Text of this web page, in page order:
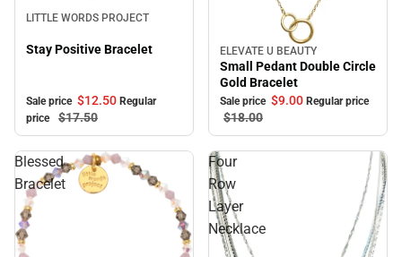
LITTLE WORDS PROJECT
Stay Positive Bracelet
Sale price $12.50 Regular
price
$17.50
Sale
ELEVATE U BEAUTY
Small Pedant Double Circle
Gold Bracelet
Sale price $9.00 Regular price
$18.00
Blessed
Bracelet
Four
Row
Layer
Necklace